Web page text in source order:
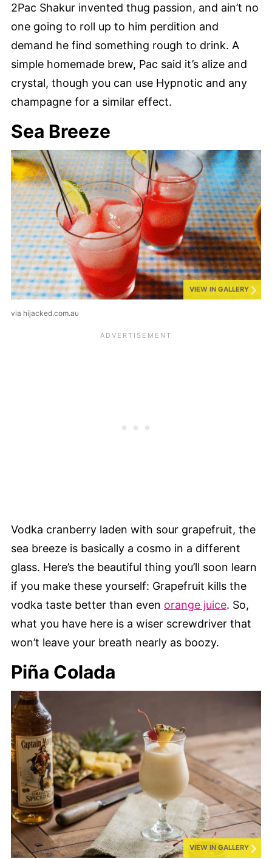
2Pac Shakur invented thug passion, and ain’t no
one going to roll up to him perdition and
demand he find something rough to drink. A
simple homemade brew, Pac said it’s alize and
crystal, though you can use Hypnotic and any
champagne for a similar effect.
Sea Breeze
VIEW IN GALLERY
via hijacked.com.au
Vodka cranberry laden with sour grapefruit, the
sea breeze is basically a cosmo in a different
glass. Here’s the beautiful thing you’ll soon learn
if you make these yourself: Grapefruit kills the
vodka taste better than even orange juice. So,
what you have here is a wiser screwdriver that
won’t leave your breath nearly as boozy.
Piña Colada
VIEW IN GALLERY